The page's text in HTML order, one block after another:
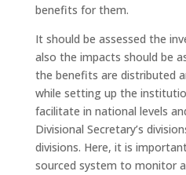
benefits for them.
It should be assessed the
also the impacts should be
the benefits are distributed
while setting up the
facilitate in national levels
Divisional Secretary’s
divisions. Here, it is
sourced system to monitor